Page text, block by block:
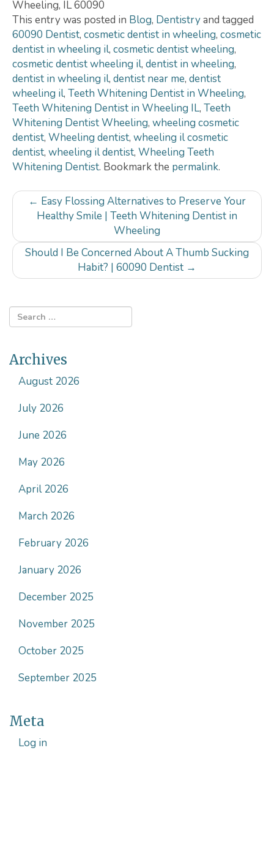
Wheeling, IL60090
This entry was posted in Blog, Dentistryand tagged
60090 Dentist, cosmetic dentist in wheeling, cosmetic
dentist in wheeling il, cosmetic dentist wheeling,
cosmetic dentist wheeling il, dentist in wheeling,
dentist in wheeling il, dentist near me, dentist
wheeling il, Teeth Whitening Dentist in Wheeling,
Teeth Whitening Dentist in Wheeling IL, Teeth
Whitening Dentist Wheeling, wheeling cosmetic
dentist, Wheeling dentist, wheeling il cosmetic
dentist, wheeling il dentist, Wheeling Teeth
Whitening Dentist. Bookmark the permalink.
Post
navigation
← Easy Flossing Alternatives to Preserve Your
Healthy Smile | Teeth Whitening Dentist in
Wheeling
Should I Be Concerned About A Thumb Sucking
Habit? | 60090 Dentist →
Archives
August 2026
July 2026
June 2026
May 2026
April 2026
March 2026
February 2026
January 2026
December 2025
November 2025
October 2025
September 2025
Meta
Log in